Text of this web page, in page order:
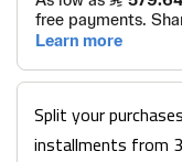
Split your
installments from